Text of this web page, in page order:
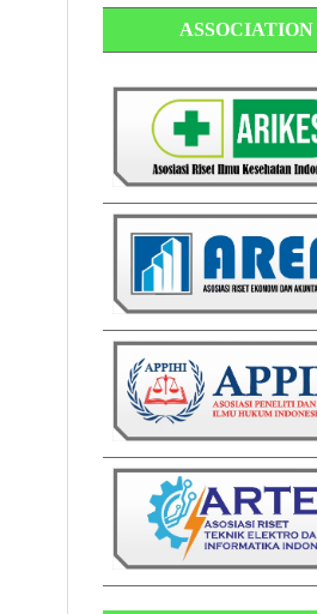
ASSOCIATION